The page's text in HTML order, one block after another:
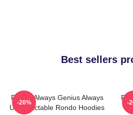
Best sellers
Rondo Always Genius Always
Unpredictable Rondo Hoodies
-20% -